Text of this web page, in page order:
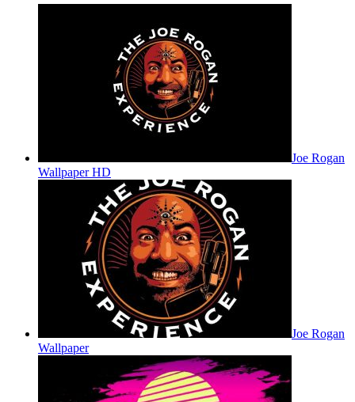
Joe Rogan
Wallpaper HD
Joe Rogan
Wallpaper